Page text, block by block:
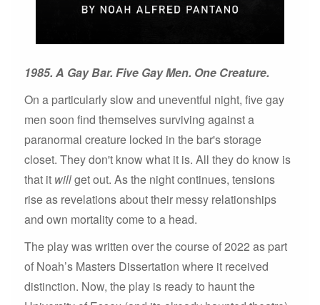
1985. A Gay Bar. Five Gay Men. One Creature.
On a particularly slow and uneventful night, five gay
men soon find themselves surviving against a
paranormal creature locked in the bar's storage
closet. They don't know what it is. All they do know is
that it willget out. As the night continues, tensions
rise as revelations about their messy relationships
and own mortality come to a head.
The play was written over the course of 2022 as part
of Noah’s Masters Dissertation where it received
distinction. Now, the play is ready to haunt the